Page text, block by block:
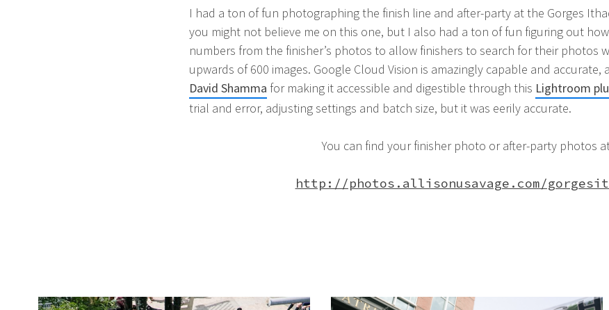
I had a ton of fun photographing the finish line and after-party at the Gorges
you might not believe me on this one, but I also had a ton of fun figuring out
numbers from the finisher’s photos to allow finishers to search for their photos
upwards of 600 images. Google Cloud Vision is amazingly capable and accurate,
David Shamma for making it accessible and digestible through this Lightroom
trial and error, adjusting settings and batch size, but it was eerily accurate.
You can find your finisher photo or after-party photos
http://photos.allisonusavage.com/